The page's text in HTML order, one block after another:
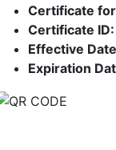
Certificate
Certificate ID:
Effective
Expiration